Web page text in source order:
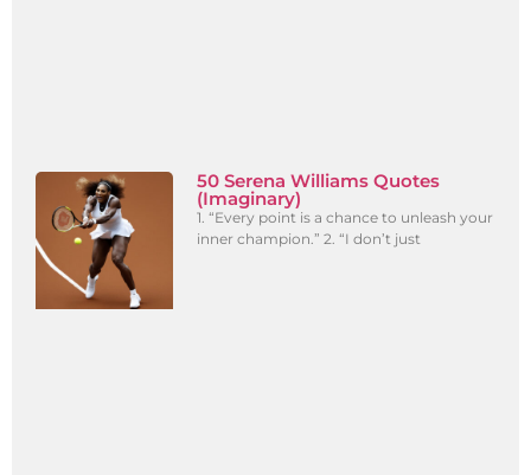
50 Serena Williams Quotes
(Imaginary)
1. “Every point is a chance to unleash your
inner champion.” 2. “I don’t just